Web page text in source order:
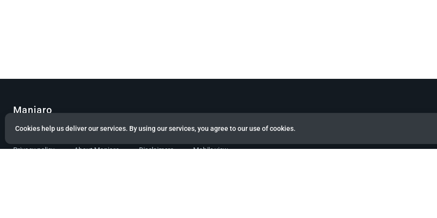
Cookies help us deliver our services. By using our services, you agree to our use of cookies.
Manjaro
© Copyright 2022 Manjaro GmbH & Co. KG All rights reserved.
Privacy policy About Manjaro Disclaimers Mobile view